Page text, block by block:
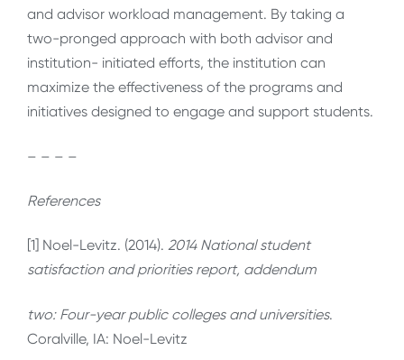
and advisor workload management. By taking a
two-pronged approach with both advisor and
institution- initiated efforts, the institution can
maximize the effectiveness of the programs and
initiatives designed to engage and support students.
– – – –
References
[1] Noel-Levitz. (2014). 2014 National student
satisfaction and priorities report, addendum
two: Four-year public colleges and universities.
Coralville, IA: Noel-Levitz